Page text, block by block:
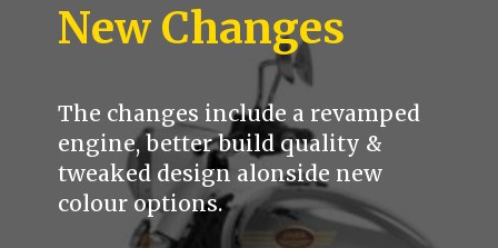
New Changes
The changes include a revamped
engine, better build quality &
tweaked design alonside new
colour options.